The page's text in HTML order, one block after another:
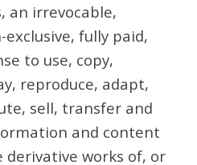
an irrevocable,
fully paid,
to use, copy,
reproduce, adapt,
sell, transfer and
and content
works of, or